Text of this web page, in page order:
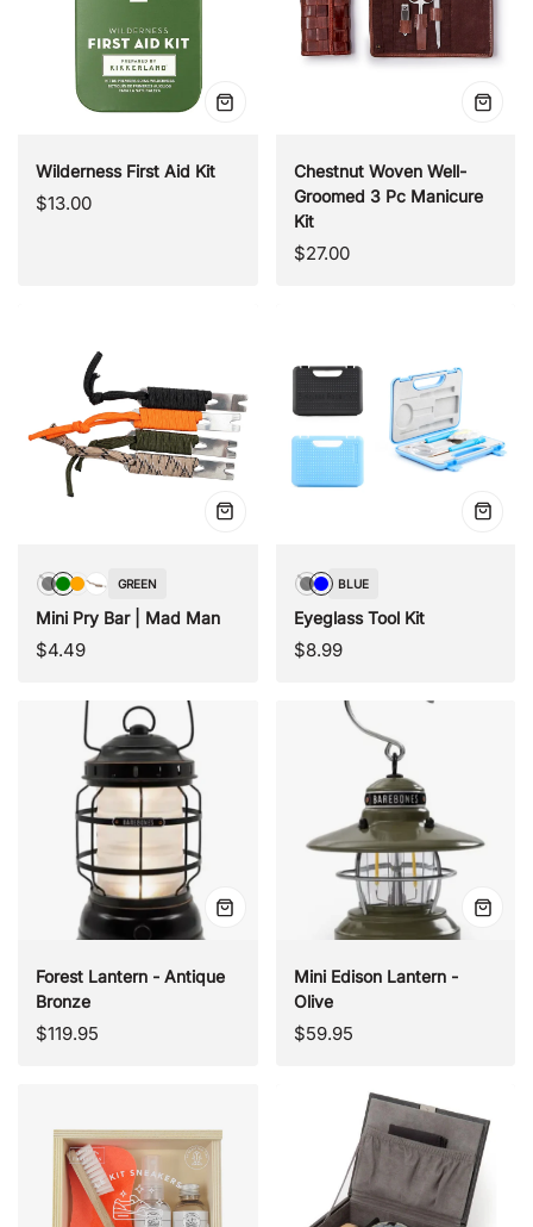
Quick
Wilderness First Aid Kit
Regular
$13.00
Quick
Chestnut Woven Well-
Groomed 3 Pc Manicure
Kit
Regular
$27.00
Quick
Black
Green
OrangeCamouflage
GREEN
Mini Pry Bar | Mad Man
Regular
$4.49
Quick
Black
Blue
BLUE
Eyeglass Tool Kit
Regular
$8.99
Quick
Forest Lantern - Antique
Bronze
Regular
$119.95
Quick
Mini Edison Lantern -
Olive
Regular
$59.95